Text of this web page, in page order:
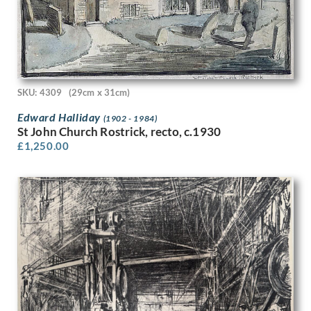
Jerome E. Esser
Jessica Dismorr
Jessie Marion King
Joan Lilian Ethel Herrin
Job Nixon
Jock Kinneir
John Aldridge
John Armstrong
John Banting
John Buckland Wright
John Bulloch Souter
John Cecil Stephenson
John Copley
John Edgar Platt
John Haggis
John Hassall
John Luke
SKU: 4309 (29cm x 31cm)
Edward Halliday (1902 - 1984)
St John Church Rostrick, recto, c.1930
£1,250.00